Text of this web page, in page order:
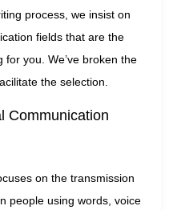
process, we insist on
fields that are the
you. We’ve broken the
the selection.
Communication
on the transmission
people using words, voice